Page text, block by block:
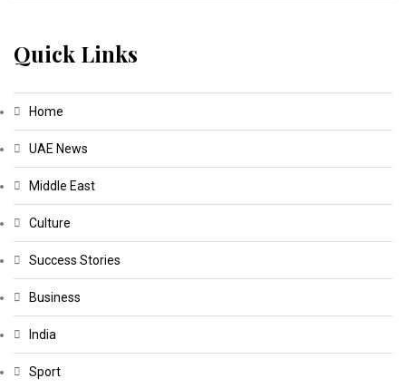
Quick Links
Home
UAE News
Middle East
Culture
Success Stories
Business
India
Sport